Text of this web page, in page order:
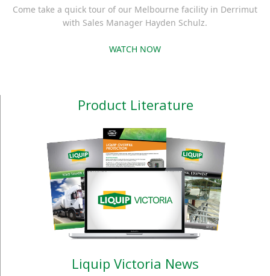
Come take a quick tour of our Melbourne facility in Derrimut
with Sales Manager Hayden Schulz.
WATCH NOW
Product Literature
Liquip Victoria News